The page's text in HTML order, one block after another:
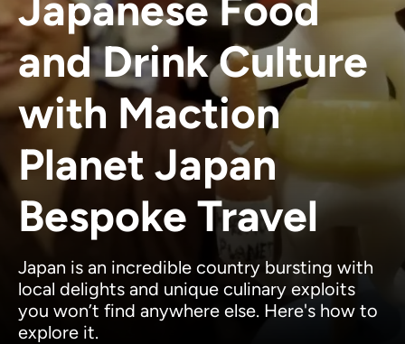
and Drink Culture
with Maction
Planet Japan
Bespoke Travel
Japan is an incredible country bursting with
local delights and unique culinary exploits
you won’t find anywhere else. Here's how to
explore it.